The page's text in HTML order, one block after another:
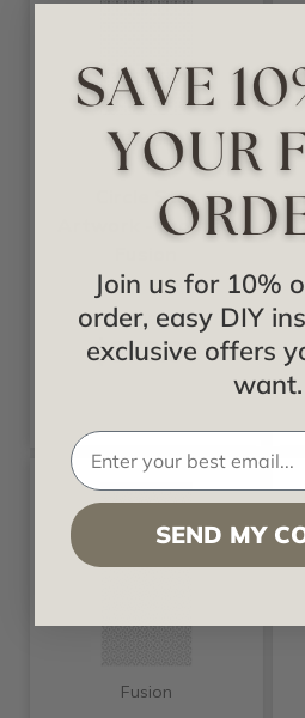
Fusion
Circle Star
Artwork - Frosted
Starting at
$378.00
Fusion
Join us for 10%
order, easy DIY
exclusive offers
want.
SEND MY